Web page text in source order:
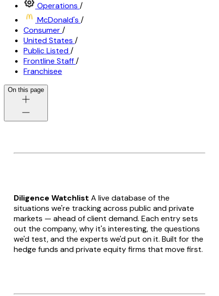
Operations /
McDonald's /
Consumer/
United States /
Public Listed/
Frontline Staff/
Franchisee
On this page
Diligence Watchlist A live database of the
situations we're tracking across public and private
markets — ahead of client demand. Each entry sets
out the company, why it's interesting, the questions
we'd test, and the experts we'd put on it. Built for the
hedge funds and private equity firms that move first.